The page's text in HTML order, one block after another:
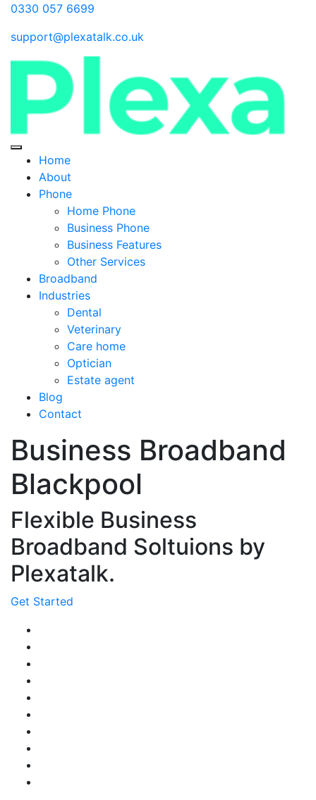
0330 057 6699
support@plexatalk.co.uk
Home
About
Phone
Home Phone
Business Phone
Business Features
Other Services
Broadband
Industries
Dental
Veterinary
Care home
Optician
Estate agent
Blog
Contact
Business Broadband
Blackpool
Flexible Business
Broadband Soltuions by
Plexatalk.
Get Started